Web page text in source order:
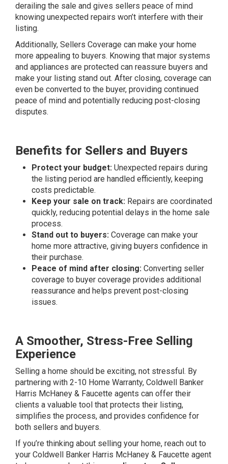
derailing the sale and gives sellers peace of mind
knowing unexpected repairs won’t interfere with their
listing.
Additionally, Sellers Coverage can make your home
more appealing to buyers. Knowing that major systems
and appliances are protected can reassure buyers and
make your listing stand out. After closing, coverage can
even be converted to the buyer, providing continued
peace of mind and potentially reducing post-closing
disputes.
Benefits for Sellers and Buyers
Protect your budget: Unexpected repairs during
the listing period are handled efficiently, keeping
costs predictable.
Keep your sale on track: Repairs are coordinated
quickly, reducing potential delays in the home sale
process.
Stand out to buyers: Coverage can make your
home more attractive, giving buyers confidence in
their purchase.
Peace of mind after closing: Converting seller
coverage to buyer coverage provides additional
reassurance and helps prevent post-closing
issues.
A Smoother, Stress-Free Selling
Experience
Selling a home should be exciting, not stressful. By
partnering with 2-10 Home Warranty, Coldwell Banker
Harris McHaney & Faucette agents can offer their
clients a valuable tool that protects their listing,
simplifies the process, and provides confidence for
both sellers and buyers.
If you’re thinking about selling your home, reach out to
your Coldwell Banker Harris McHaney & Faucette agent